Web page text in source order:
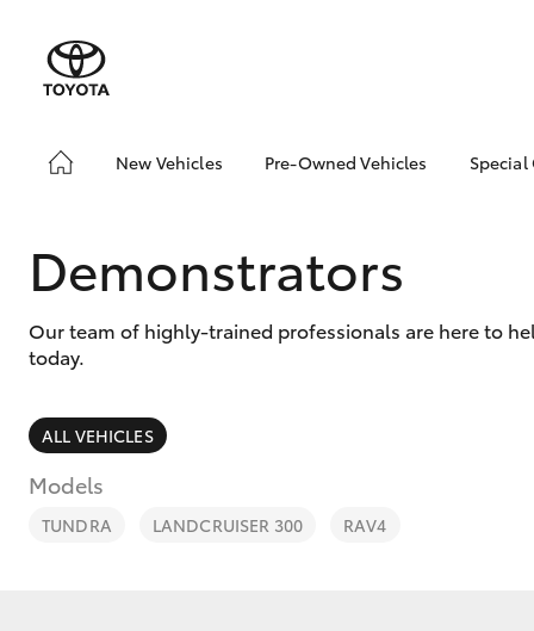
New Vehicles
SUVs & 4WDs
Pre-Owned Vehicles
Toyota Certified Pre-
Owned Vehicles
About Toyota Certified
Special
Demonstrators
Our team of highly-trained professionals are here to
today.
ALL VEHICLES
Models
TUNDRA LANDCRUISER 300 RAV4